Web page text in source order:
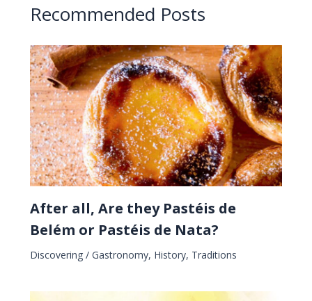
Recommended Posts
After all, Are they Pastéis de
Belém or Pastéis de Nata?
Discovering/ Gastronomy, History, Traditions